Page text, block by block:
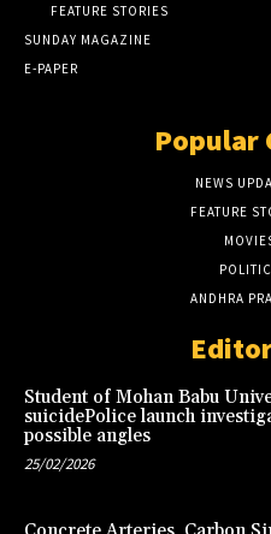
FEATURE STORIES
SUNDAY MAGAZINE
E-PAPER
Popular
NEWS
FEATURE
ANDHRA
Student of Mohan Babu
suicidePolice launch
possible angles
25/02/2026